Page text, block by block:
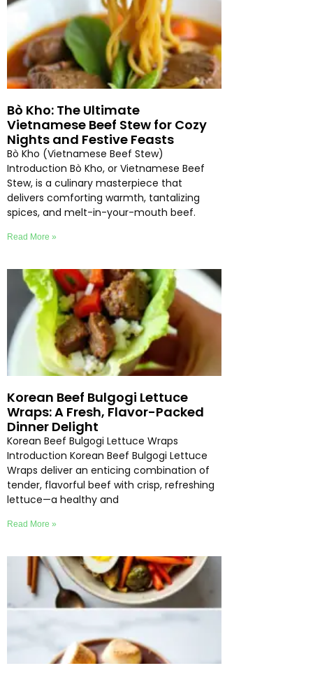
Bò Kho: The Ultimate
Vietnamese Beef Stew for Cozy
Nights and Festive Feasts
Bò Kho (Vietnamese Beef Stew)
Introduction Bò Kho, or Vietnamese Beef
Stew, is a culinary masterpiece that
delivers comforting warmth, tantalizing
spices, and melt-in-your-mouth beef.
Read More »
Korean Beef Bulgogi Lettuce
Wraps: A Fresh, Flavor-Packed
Dinner Delight
Korean Beef Bulgogi Lettuce Wraps
Introduction Korean Beef Bulgogi Lettuce
Wraps deliver an enticing combination of
tender, flavorful beef with crisp, refreshing
lettuce—a healthy and
Read More »